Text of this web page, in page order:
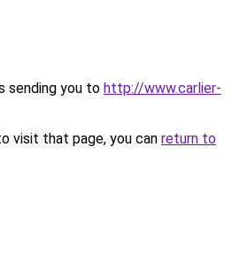
sending you to http://www.carlier-
visit that page, you can return to